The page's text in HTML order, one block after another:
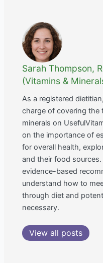
Sarah Thompson,
(Vitamins &
As a registered
charge of covering the
minerals on
on the importance of
for overall health,
and their food
evidence-based
understand how to
through diet and
necessary.
View all posts